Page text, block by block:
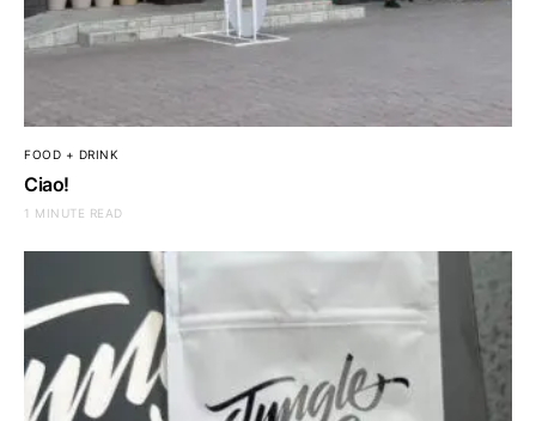
FOOD + DRINK
Ciao!
1 MINUTE READ